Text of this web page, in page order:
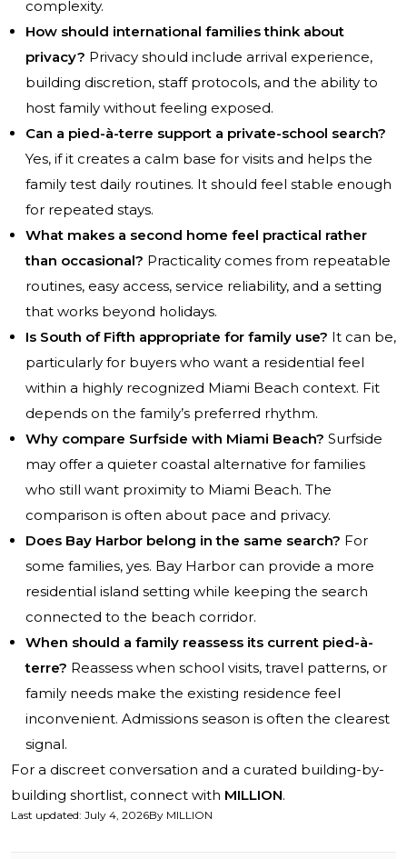
complexity.
How should international families think about
privacy? Privacy should include arrival experience,
building discretion, staff protocols, and the ability to
host family without feeling exposed.
Can a pied-à-terre support a private-school search?
Yes, if it creates a calm base for visits and helps the
family test daily routines. It should feel stable enough
for repeated stays.
What makes a second home feel practical rather
than occasional? Practicality comes from repeatable
routines, easy access, service reliability, and a setting
that works beyond holidays.
Is South of Fifth appropriate for family use? It can be,
particularly for buyers who want a residential feel
within a highly recognized Miami Beach context. Fit
depends on the family’s preferred rhythm.
Why compare Surfside with Miami Beach? Surfside
may offer a quieter coastal alternative for families
who still want proximity to Miami Beach. The
comparison is often about pace and privacy.
Does Bay Harbor belong in the same search? For
some families, yes. Bay Harbor can provide a more
residential island setting while keeping the search
connected to the beach corridor.
When should a family reassess its current pied-à-
terre? Reassess when school visits, travel patterns, or
family needs make the existing residence feel
inconvenient. Admissions season is often the clearest
signal.
For a discreet conversation and a curated building-by-
building shortlist, connect with MILLION.
Last updated: July 4, 2026By MILLION